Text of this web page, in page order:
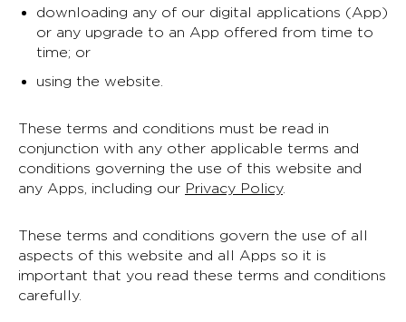
downloading any of our digital applications (App)
or any upgrade to an App offered from time to
time; or
using the website.
These terms and conditions must be read in
conjunction with any other applicable terms and
conditions governing the use of this website and
any Apps, including our Privacy Policy.
These terms and conditions govern the use of all
aspects of this website and all Apps so it is
important that you read these terms and conditions
carefully.